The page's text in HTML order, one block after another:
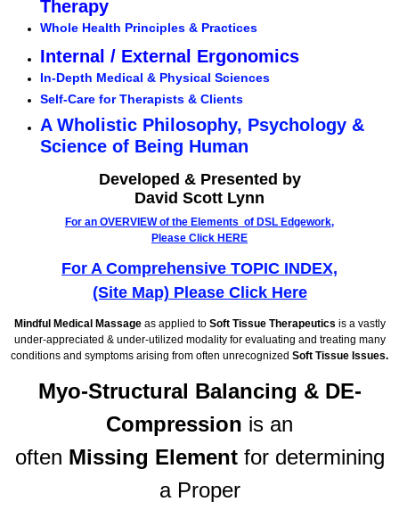
Therapy
Whole Health Principles & Practices
Internal / External Ergonomics
In-Depth Medical & Physical Sciences
Self-Care for Therapists & Clients
A Wholistic Philosophy, Psychology &
Science of Being Human
Developed & Presented by
David Scott Lynn
For an OVERVIEW of the Elements of DSL Edgework,
Please Click HERE
For A Comprehensive TOPIC INDEX,
(Site Map) Please Click Here
Mindful Medical Massageas applied to Soft Tissue Therapeutics is a vastly
under-appreciated & under-utilized modality for evaluating and treating many
conditions and symptoms arising from often unrecognized Soft Tissue Issues.
Myo-Structural Balancing & DE-
Compression is an
often Missing Elementfor determining
a Proper